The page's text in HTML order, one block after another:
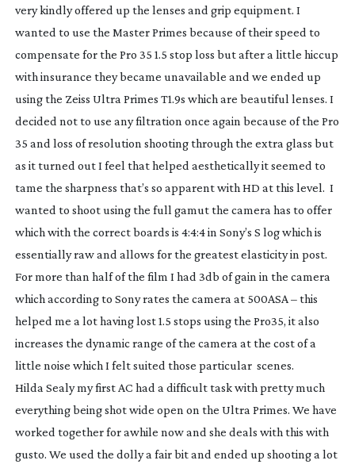
very kindly offered up the lenses and grip equipment. I
wanted to use the Master Primes because of their speed to
compensate for the Pro 35 1.5 stop loss but after a little hiccup
with insurance they became unavailable and we ended up
using the Zeiss Ultra Primes T1.9s which are beautiful lenses. I
decided not to use any filtration once again because of the Pro
35 and loss of resolution shooting through the extra glass but
as it turned out I feel that helped aesthetically it seemed to
tame the sharpness that’s so apparent with HD at this level. I
wanted to shoot using the full gamut the camera has to offer
which with the correct boards is 4:4:4 in Sony’s S log which is
essentially raw and allows for the greatest elasticity in post.
For more than half of the film I had 3db of gain in the camera
which according to Sony rates the camera at 500ASA – this
helped me a lot having lost 1.5 stops using the Pro35, it also
increases the dynamic range of the camera at the cost of a
little noise which I felt suited those particular scenes.
Hilda Sealy my first AC had a difficult task with pretty much
everything being shot wide open on the Ultra Primes. We have
worked together for awhile now and she deals with this with
gusto. We used the dolly a fair bit and ended up shooting a lot